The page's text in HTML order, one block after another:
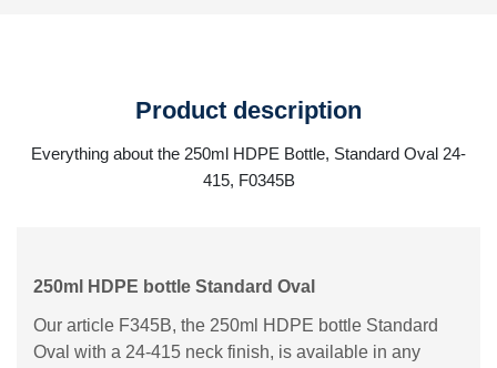
Product description
Everything about the 250ml HDPE Bottle, Standard Oval 24-
415, F0345B
250ml HDPE bottle Standard Oval
Our article F345B, the 250ml HDPE bottle Standard
Oval with a 24-415 neck finish, is available in any